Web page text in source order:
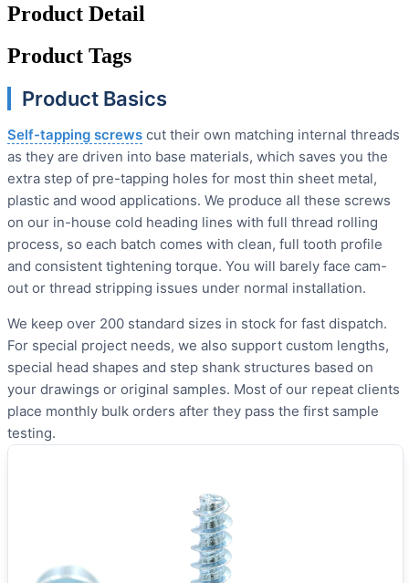
Product Detail
Product Tags
Product Basics
Self-tapping screws cut their own matching internal threads
as they are driven into base materials, which saves you the
extra step of pre-tapping holes for most thin sheet metal,
plastic and wood applications. We produce all these screws
on our in-house cold heading lines with full thread rolling
process, so each batch comes with clean, full tooth profile
and consistent tightening torque. You will barely face cam-
out or thread stripping issues under normal installation.
We keep over 200 standard sizes in stock for fast dispatch.
For special project needs, we also support custom lengths,
special head shapes and step shank structures based on
your drawings or original samples. Most of our repeat clients
place monthly bulk orders after they pass the first sample
testing.